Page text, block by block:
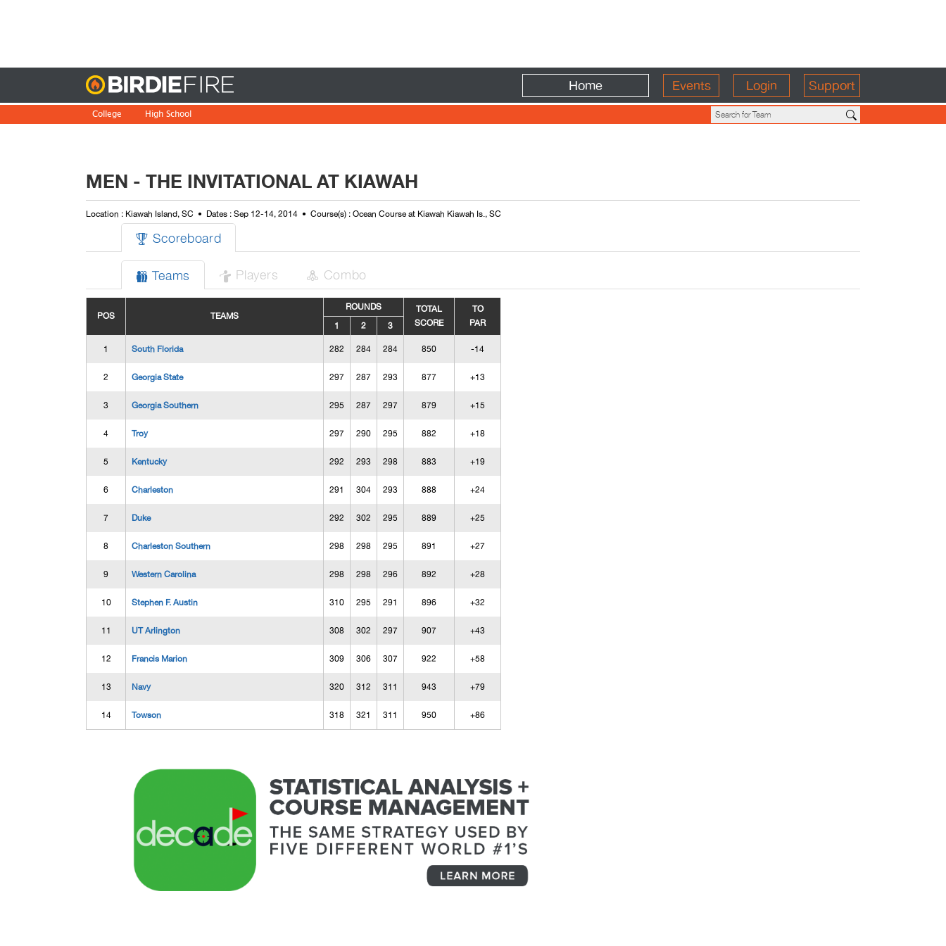
Home Events Login Support
College High School
MEN - THE INVITATIONAL AT KIAWAH
Location : Kiawah Island, SC Dates : Sep 12-14, 2014 Course(s) : Ocean Course at Kiawah Kiawah Is., SC
 Scoreboard
 Teams  Players  Combo
POS TEAMS
ROUNDS
TOTAL
SCORE
TO
PAR
1 2 3
1 South Florida 282 284 284 850 -14
2 Georgia State 297 287 293 877 +13
3 Georgia Southern 295 287 297 879 +15
4 Troy 297 290 295 882 +18
5 Kentucky 292 293 298 883 +19
6 Charleston 291 304 293 888 +24
7 Duke 292 302 295 889 +25
8 Charleston Southern 298 298 295 891 +27
9 Western Carolina 298 298 296 892 +28
10 Stephen F. Austin 310 295 291 896 +32
11 UT Arlington 308 302 297 907 +43
12 Francis Marion 309 306 307 922 +58
13 Navy 320 312 311 943 +79
14 Towson 318 321 311 950 +86